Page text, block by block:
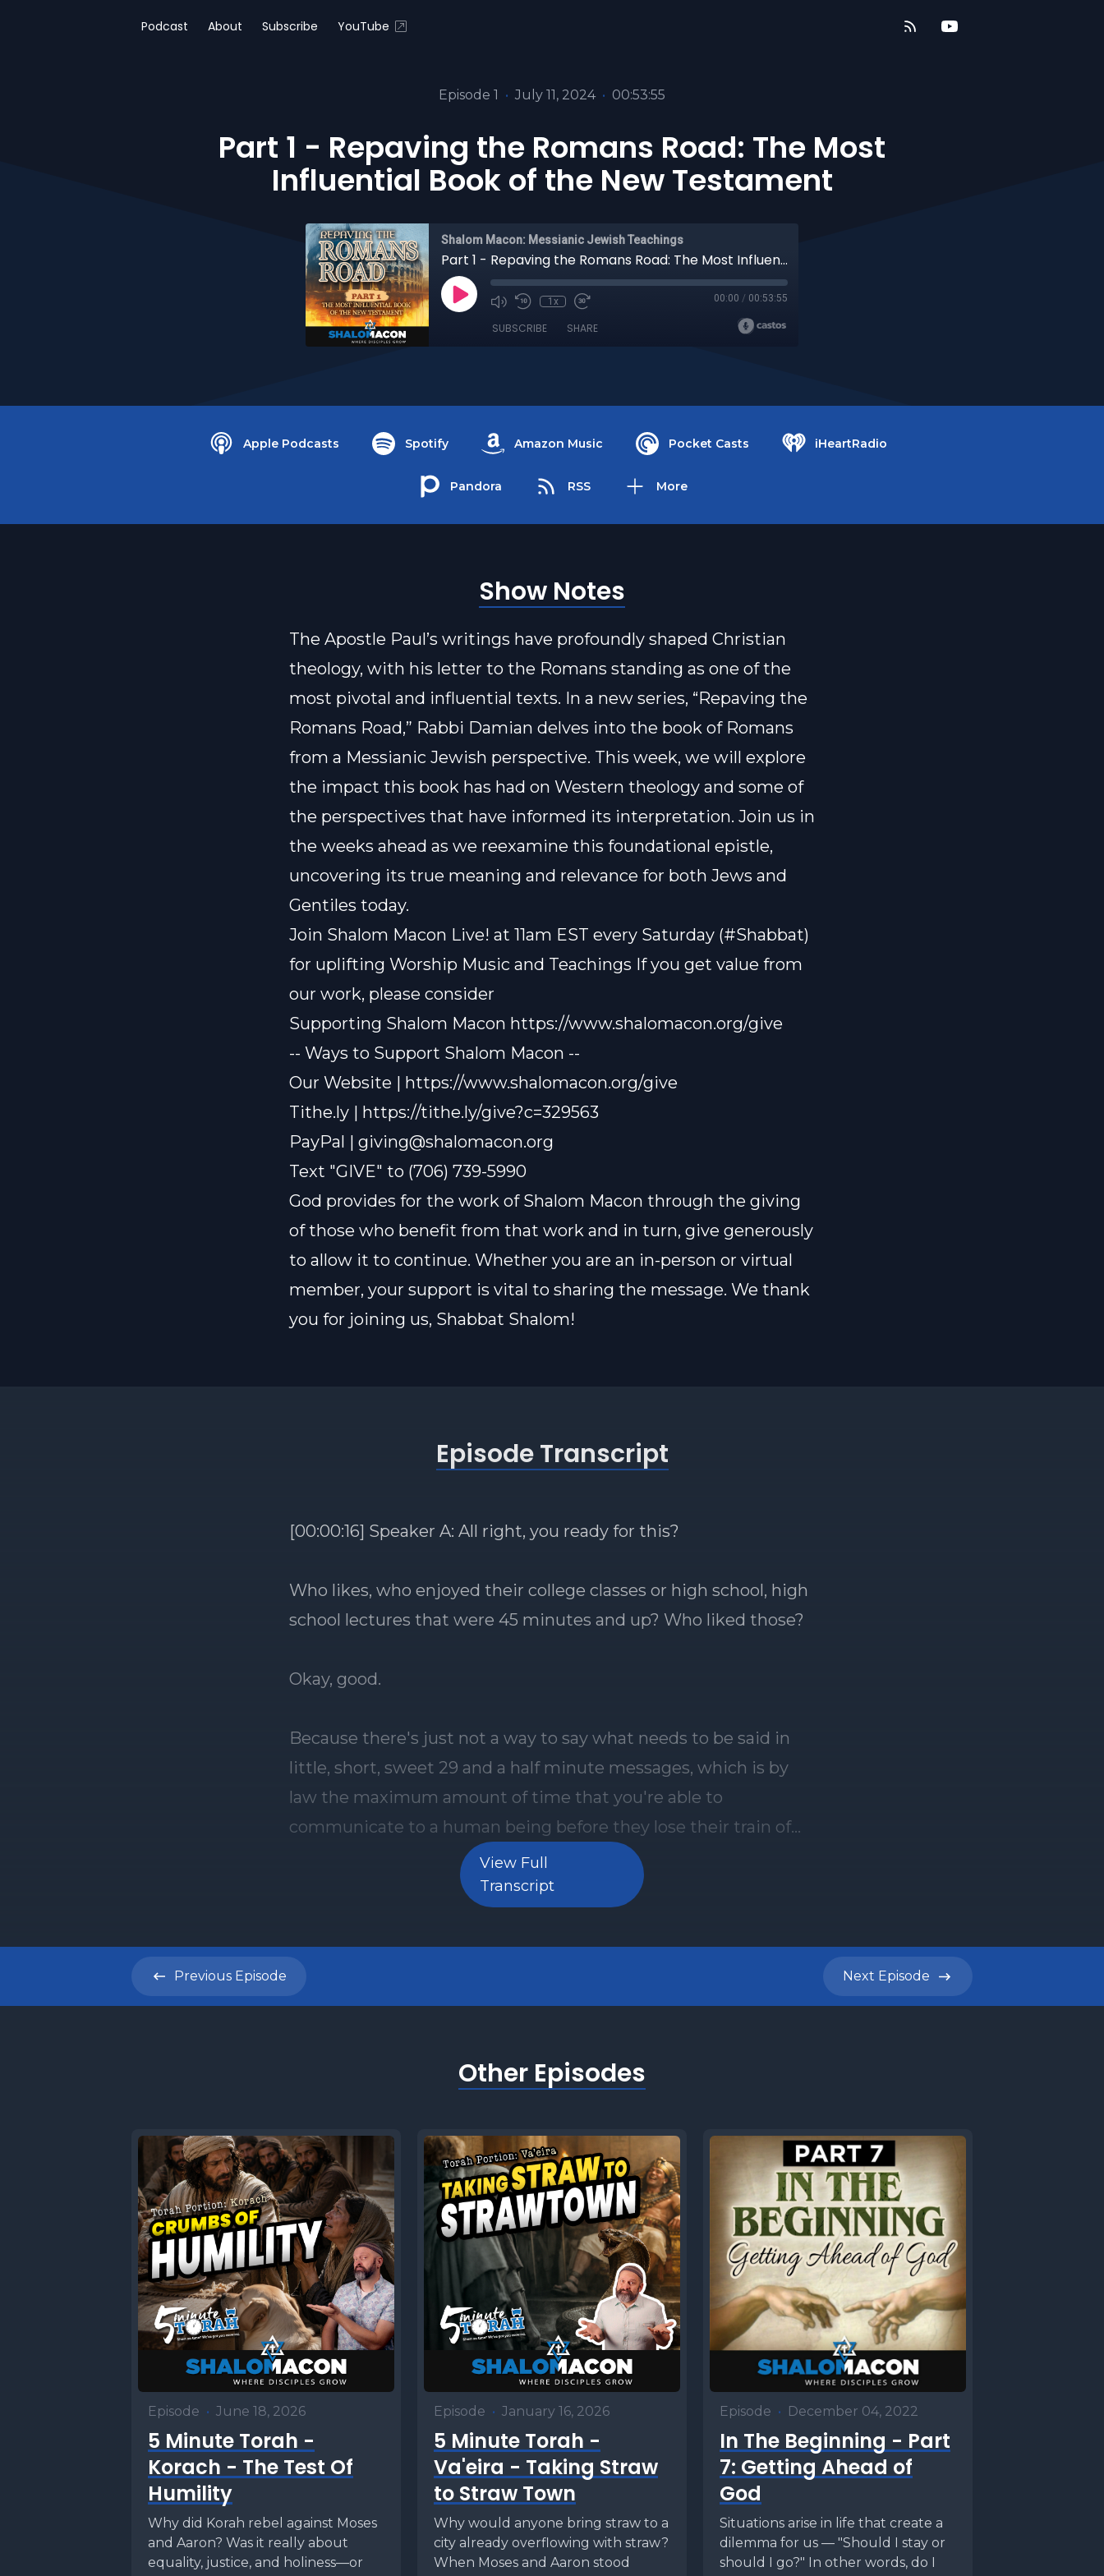
Podcast About Subscribe YouTube
Episode 1 • July 11, 2024 • 00:53:55
Part 1 - Repaving the Romans Road: The Most
Influential Book of the New Testament
Shalom Macon: Messianic Jewish Teachings
Part 1 - Repaving the Romans Road: The Most Influential Book of the New Testament
1x 00:00 / 00:53:55
SUBSCRIBE SHARE
Apple Podcasts Spotify Amazon Music Pocket Casts iHeartRadio
Pandora RSS More
Show Notes
The Apostle Paul’s writings have profoundly shaped Christian
theology, with his letter to the Romans standing as one of the
most pivotal and influential texts. In a new series, “Repaving the
Romans Road,” Rabbi Damian delves into the book of Romans
from a Messianic Jewish perspective. This week, we will explore
the impact this book has had on Western theology and some of
the perspectives that have informed its interpretation. Join us in
the weeks ahead as we reexamine this foundational epistle,
uncovering its true meaning and relevance for both Jews and
Gentiles today.
Join Shalom Macon Live! at 11am EST every Saturday (#Shabbat)
for uplifting Worship Music and Teachings If you get value from
our work, please consider
Supporting Shalom Macon https://www.shalomacon.org/give
-- Ways to Support Shalom Macon --
Our Website | https://www.shalomacon.org/give
Tithe.ly | https://tithe.ly/give?c=329563
PayPal | giving@shalomacon.org
Text "GIVE" to (706) 739-5990
God provides for the work of Shalom Macon through the giving
of those who benefit from that work and in turn, give generously
to allow it to continue. Whether you are an in-person or virtual
member, your support is vital to sharing the message. We thank
you for joining us, Shabbat Shalom!
View Full
Transcript
Episode Transcript
Previous Episode Next Episode
Other Episodes
Episode • June 18, 2026
5 Minute Torah -
Korach - The Test Of
Humility
Why did Korah rebel against Moses
and Aaron? Was it really about
equality, justice, and holiness—or
Episode • January 16, 2026
5 Minute Torah -
Va'eira - Taking Straw
to Straw Town
Why would anyone bring straw to a
city already overflowing with straw?
When Moses and Aaron stood
Episode • December 04, 2022
In The Beginning - Part
7: Getting Ahead of
God
Situations arise in life that create a
dilemma for us — "Should I stay or
should I go?" In other words, do I